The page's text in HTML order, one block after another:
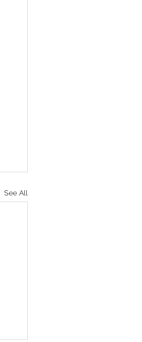
See All